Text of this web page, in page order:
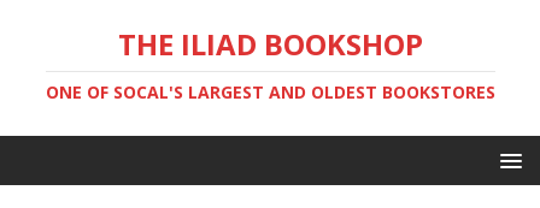
THE ILIAD BOOKSHOP
ONE OF SOCAL'S LARGEST AND OLDEST BOOKSTORES